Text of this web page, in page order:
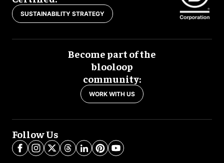
SUSTAINABILITY STRATEGY
Become part of the
blooloop
community:
WORK WITH US
Follow Us